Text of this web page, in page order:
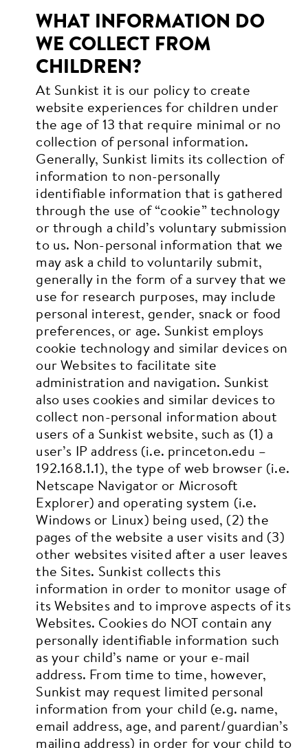
WHAT INFORMATION DO
WE COLLECT FROM
CHILDREN?
At Sunkist it is our policy to create
website experiences for children under
the age of 13 that require minimal or no
collection of personal information.
Generally, Sunkist limits its collection of
information to non-personally
identifiable information that is gathered
through the use of “cookie” technology
or through a child’s voluntary submission
to us. Non-personal information that we
may ask a child to voluntarily submit,
generally in the form of a survey that we
use for research purposes, may include
personal interest, gender, snack or food
preferences, or age. Sunkist employs
cookie technology and similar devices on
our Websites to facilitate site
administration and navigation. Sunkist
also uses cookies and similar devices to
collect non-personal information about
users of a Sunkist website, such as (1) a
user’s IP address (i.e. princeton.edu –
192.168.1.1), the type of web browser (i.e.
Netscape Navigator or Microsoft
Explorer) and operating system (i.e.
Windows or Linux) being used, (2) the
pages of the website a user visits and (3)
other websites visited after a user leaves
the Sites. Sunkist collects this
information in order to monitor usage of
its Websites and to improve aspects of its
Websites. Cookies do NOT contain any
personally identifiable information such
as your child’s name or your e-mail
address. From time to time, however,
Sunkist may request limited personal
information from your child (e.g. name,
email address, age, and parent/guardian’s
mailing address) in order for your child to